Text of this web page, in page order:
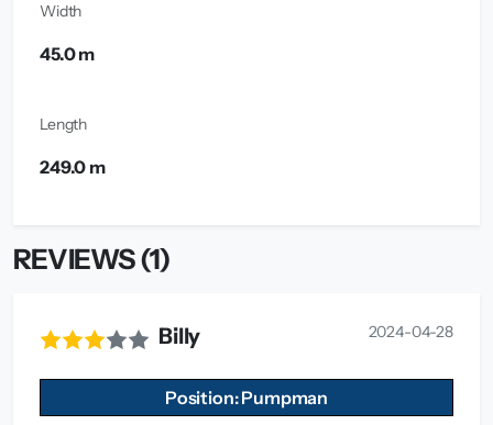
Width
45.0 m
Length
249.0 m
REVIEWS (1)
Billy 2024-04-28
Position: Pumpman